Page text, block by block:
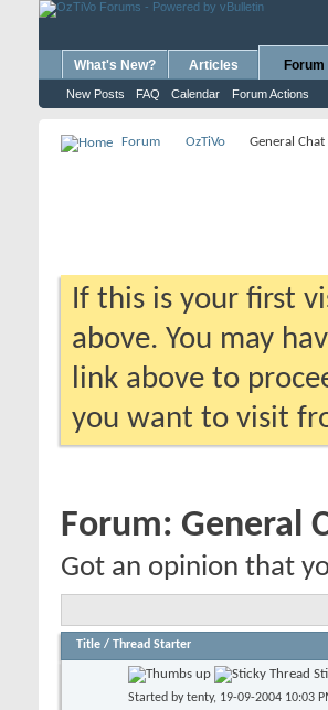
What's New? Articles Forum
New Posts FAQ Calendar Forum Actions
Forum OzTiVo General Chat
If this is your first
above. You may
link above to
you want to visit
Forum: General
Got an opinion that
Title / Thread Starter
Started bytenty, 19-09-2004 10:03